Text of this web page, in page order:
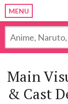
MENU
Main
& Cast